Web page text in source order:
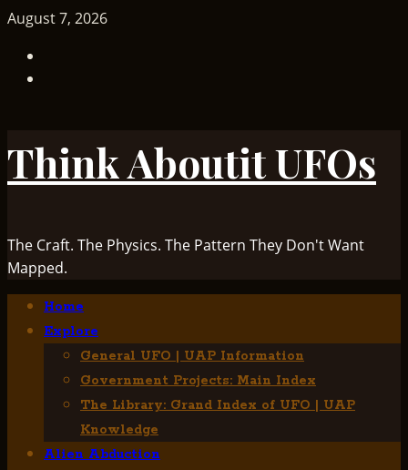
Skip
content
August 7, 2026
Think Aboutit UFOs
The Craft. The Physics. The Pattern They Don't Want
Mapped.
Primary
Menu
Home
Explore
General UFO | UAP Information
Government Projects: Main Index
The Library: Grand Index of UFO | UAP
Knowledge
Alien Abduction